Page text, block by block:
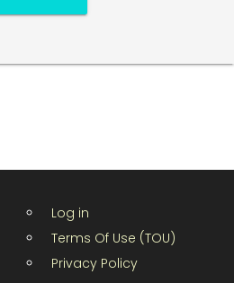
Log in
Terms Of Use (TOU)
Privacy Policy